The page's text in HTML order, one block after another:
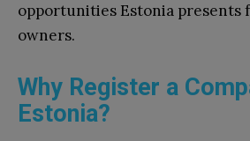
opportunities Estonia presents
owners.
Why Register a
Estonia?